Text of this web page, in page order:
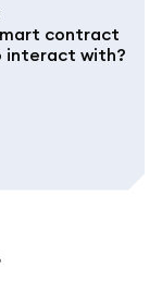
contract
interact with?